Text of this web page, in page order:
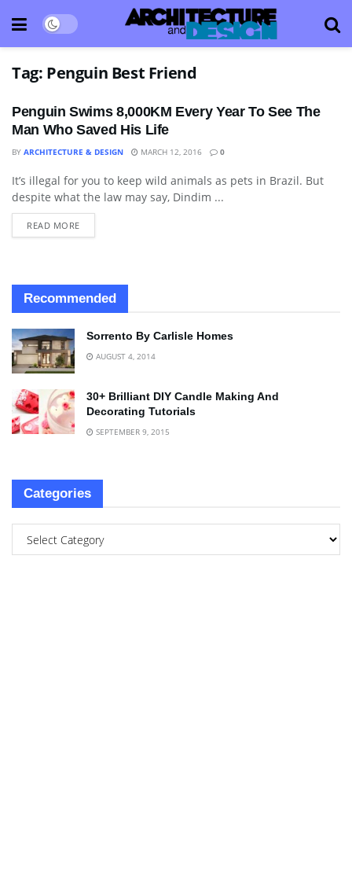
Tag: Penguin Best Friend
Penguin Swims 8,000KM Every Year To See The
Man Who Saved His Life
BY ARCHITECTURE & DESIGN MARCH 12, 2016 0
BLOG
It’s illegal for you to keep wild animals as pets in Brazil. But
despite what the law may say, Dindim ...
READ MORE
Recommended
Sorrento By Carlisle Homes
AUGUST 4, 2014
30+ Brilliant DIY Candle Making And
Decorating Tutorials
SEPTEMBER 9, 2015
Categories